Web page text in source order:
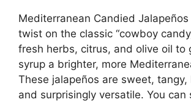
Mediterranean Candied
twist on the classic “cowboy
fresh herbs, citrus, and olive oil to
syrup a brighter, more
These jalapeños are sweet, tangy,
and surprisingly versatile. You can